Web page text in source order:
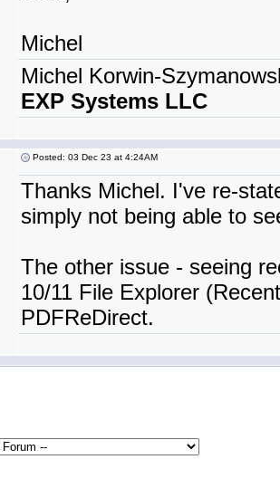
Michel
Michel Korwin-
EXP Systems LLC
Posted: 03 Dec 23 at 4:24AM
Thanks Michel. I've re-
simply not being able to
The other issue - seeing
10/11 File Explorer
PDFReDirect.